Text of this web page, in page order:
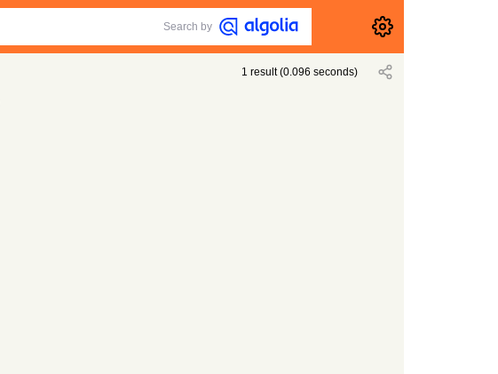
Search by
1 result(0.096 seconds)